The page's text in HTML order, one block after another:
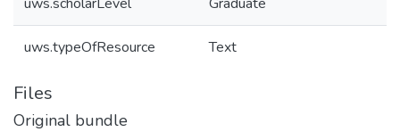
uws.typeOfResource Text
Files
Original bundle